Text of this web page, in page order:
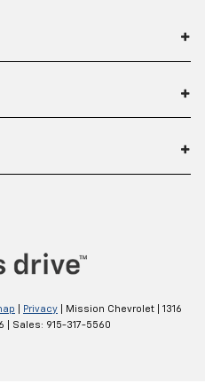
Privacy | Mission Chevrolet
1316
| Sales: 915-317-5560